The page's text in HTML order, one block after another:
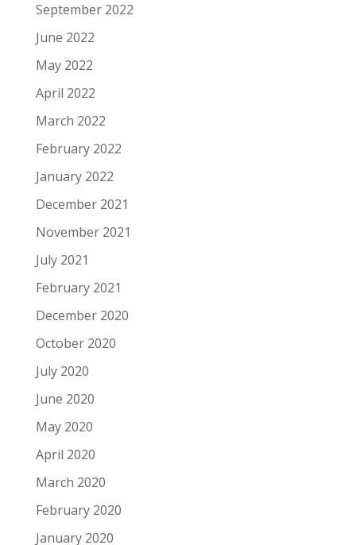
September 2022
June 2022
May 2022
April 2022
March 2022
February 2022
January 2022
December 2021
November 2021
July 2021
February 2021
December 2020
October 2020
July 2020
June 2020
May 2020
April 2020
March 2020
February 2020
January 2020